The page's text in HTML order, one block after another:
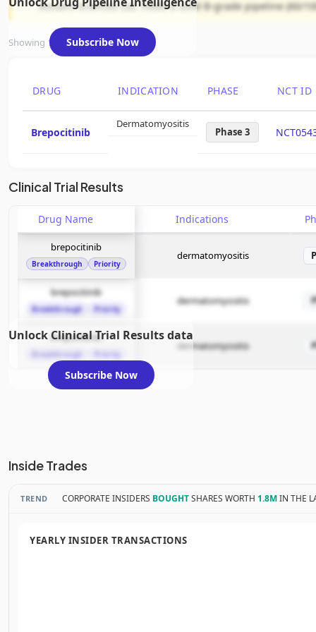
Roivant Sciences Ltd. holds a solid B-grade pipeline (60/
Showing 1 of 1 assets
DRUG INDICATION PHASE NCT ID
Brepocitinib
Dermatomyositis
Phase 3
Subscribe Now
Clinical Trial Results
Drug Name Indications
brepocitinib
Breakthrough Priority
dermatomyositis
brepocitinib
Breakthrough Priority
dermatomyositis
brepocitinib
Breakthrough
dermatomyositis
Unlock Clinical Trial Results data
Subscribe Now
Inside Trades
TREND CORPORATE INSIDERS BOUGHTSHARES WORTH 1.8MIN THE
YEARLY INSIDER TRANSACTIONS